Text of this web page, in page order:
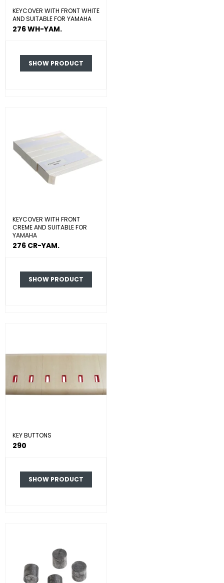
KEYCOVER WITH FRONT WHITE
AND SUITABLE FOR YAMAHA
276 WH-YAM.
SHOW PRODUCT
KEYCOVER WITH FRONT
CREME AND SUITABLE FOR
YAMAHA
276 CR-YAM.
SHOW PRODUCT
KEY BUTTONS
290
SHOW PRODUCT